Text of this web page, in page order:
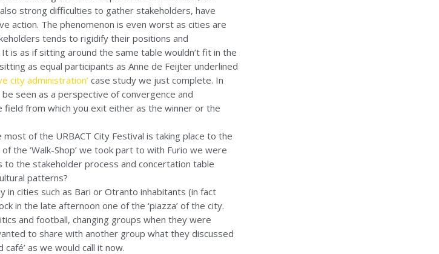
strong difficulties to gather stakeholders, have
action. The phenomenon is even worst as cities are
tends to rigidify their positions and
is as if sitting around the same table wouldn’t fit in the
as equal participants as Anne de Feijter underlined
city administration’case study we just complete. In
seen as a perspective of convergence and
from which you exit either as the winner or the
of the URBACT City Festival is taking place to the
the ‘Walk-Shop’ we took part to with Furio we were
the stakeholder process and concertation table
patterns?
in cities such as Bari or Otranto inhabitants (in fact
in the late afternoon one of the ‘piazza’ of the city.
and football, changing groups when they were
to share with another group what they discussed
as we would call it now.